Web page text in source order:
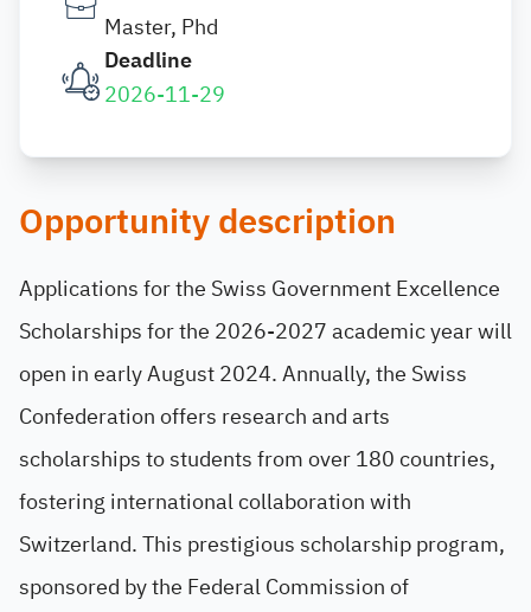
Master, Phd
Deadline
2026-11-29
Opportunity description
Applications for the Swiss Government Excellence
Scholarships for the 2026-2027 academic year will
open in early August 2024. Annually, the Swiss
Confederation offers research and arts
scholarships to students from over 180 countries,
fostering international collaboration with
Switzerland. This prestigious scholarship program,
sponsored by the Federal Commission of